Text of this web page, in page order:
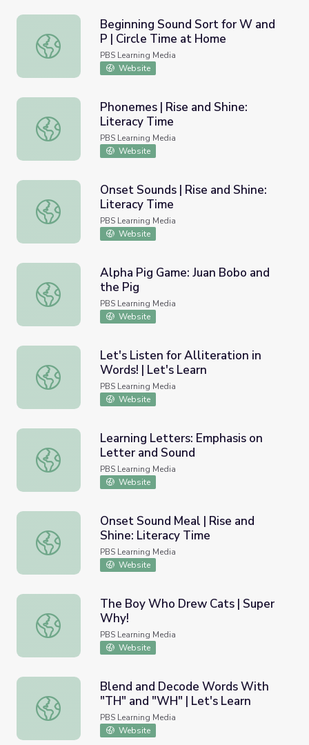
Beginning Sound Sort for W and P | Circle Time at Home
Beginning Sound Sort for W and
P | Circle Time at Home
PBS Learning Media
Website
Phonemes | Rise and Shine: Literacy Time
Phonemes | Rise and Shine:
Literacy Time
PBS Learning Media
Website
Onset Sounds | Rise and Shine: Literacy Time
Onset Sounds | Rise and Shine:
Literacy Time
PBS Learning Media
Website
Alpha Pig Game: Juan Bobo and the Pig
Alpha Pig Game: Juan Bobo and
the Pig
PBS Learning Media
Website
Let's Listen for Alliteration in Words! | Let's Learn
Let's Listen for Alliteration in
Words! | Let's Learn
PBS Learning Media
Website
Learning Letters: Emphasis on Letter and Sound
Learning Letters: Emphasis on
Letter and Sound
PBS Learning Media
Website
Onset Sound Meal | Rise and Shine: Literacy Time
Onset Sound Meal | Rise and
Shine: Literacy Time
PBS Learning Media
Website
The Boy Who Drew Cats | Super Why!
The Boy Who Drew Cats | Super
Why!
PBS Learning Media
Website
Blend and Decode Words With "TH" and "WH" | Let's
Blend and Decode Words With
"TH" and "WH" | Let's Learn
PBS Learning Media
Website